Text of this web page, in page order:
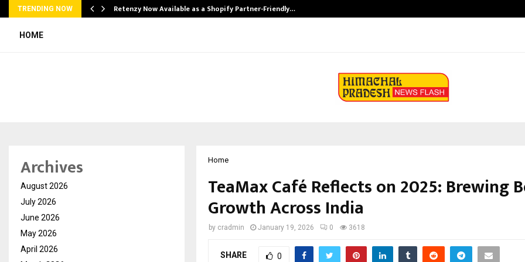
TRENDING NOW Retenzy Now Available as a Shopify Partner-Friendly…
HOME
Home
TeaMax Café Reflects on 2025: Brewing
Growth Across India
by cradmin January 19, 2026 0 3618
SHARE 0
Archives
August 2026
July 2026
June 2026
May 2026
April 2026